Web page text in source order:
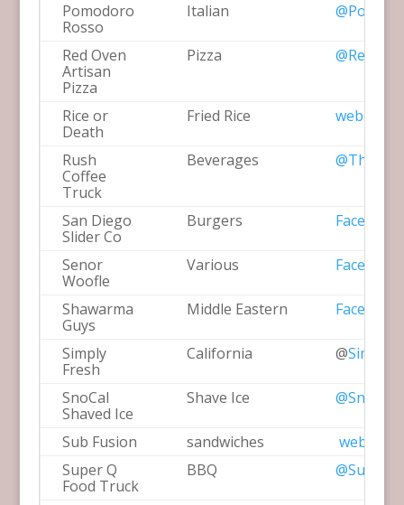
Pomodoro
Rosso
Italian
Red Oven
Artisan
Pizza
Pizza
Rice or
Death
Fried Rice website
Rush
Coffee
Truck
Beverages
San Diego
Slider Co
Burgers Facebook
Senor
Woofle
Various Facebook
Shawarma
Guys
Middle Eastern Facebook
Simply
Fresh
California @
SnoCal
Shaved Ice
Shave Ice
Sub Fusion sandwiches
website
Super Q
Food Truck
BBQ